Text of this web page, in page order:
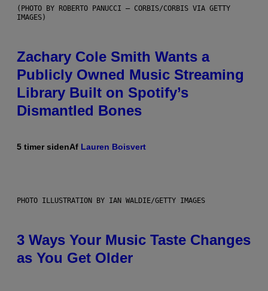
(PHOTO BY ROBERTO PANUCCI – CORBIS/CORBIS VIA GETTY
IMAGES)
Zachary Cole Smith Wants a
Publicly Owned Music Streaming
Library Built on Spotify’s
Dismantled Bones
5 timer sidenAf Lauren Boisvert
PHOTO ILLUSTRATION BY IAN WALDIE/GETTY IMAGES
3 Ways Your Music Taste Changes
as You Get Older